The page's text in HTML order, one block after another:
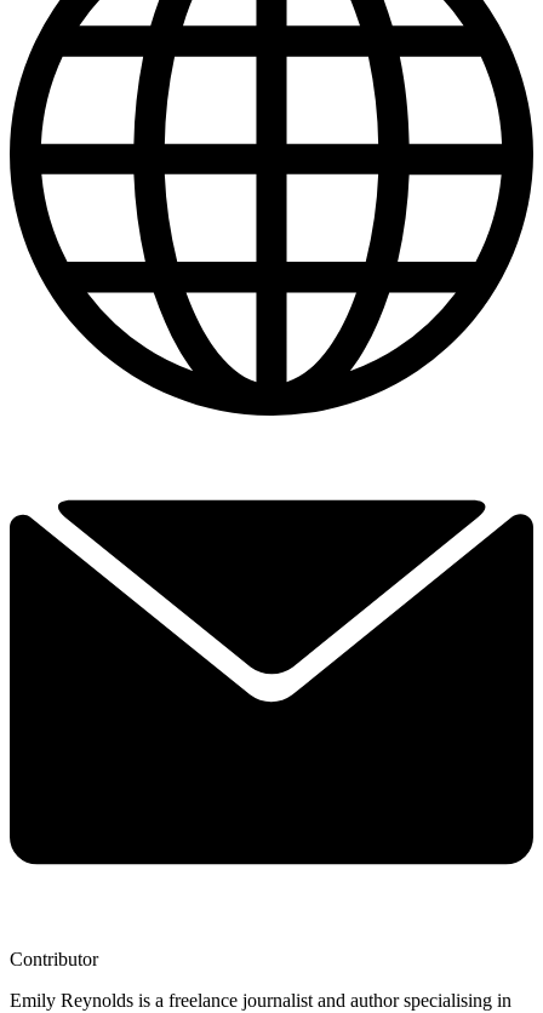
Contributor
Emily Reynolds is a freelance journalist and author specialising in